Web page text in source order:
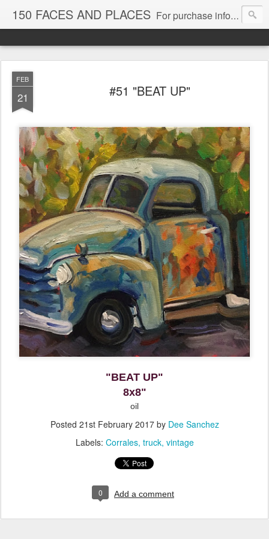
150 FACES AND PLACES For purchase information, email Dee at dshadowtail@aol.com
FEB
21 #51 "BEAT UP"
"BEAT UP"
8x8"
oil
Posted 21st February 2017by Dee Sanchez
Labels: Corrales truck vintage
0 Add a comment